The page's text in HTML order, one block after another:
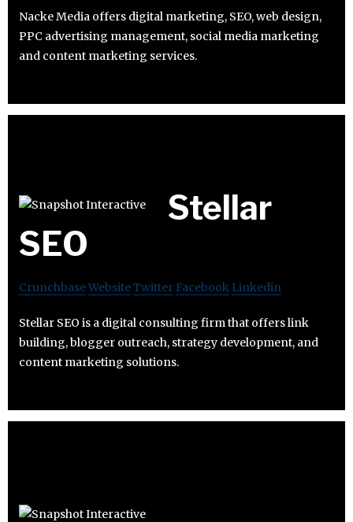
Nacke Media offers digital marketing, SEO, web design,
PPC advertising management, social media marketing
and content marketing services.
Stellar
SEO
CrunchbaseWebsiteTwitter Facebook Linkedin
Stellar SEO is a digital consulting firm that offers link
building, blogger outreach, strategy development, and
content marketing solutions.